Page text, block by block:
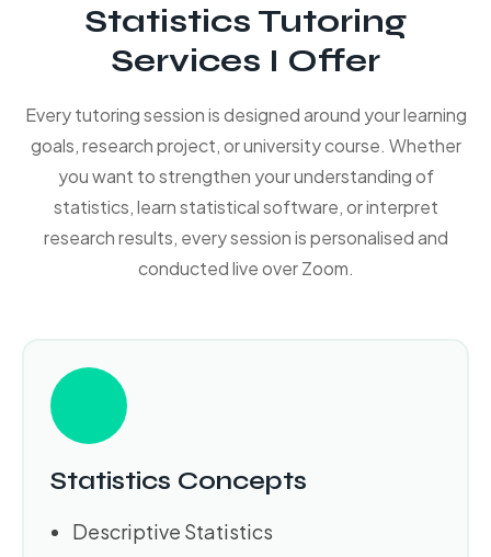
Statistics Tutoring
Services I Offer
Every tutoring session is designed around your learning
goals, research project, or university course. Whether
you want to strengthen your understanding of
statistics, learn statistical software, or interpret
research results, every session is personalised and
conducted live over Zoom.
Statistics Concepts
Descriptive Statistics